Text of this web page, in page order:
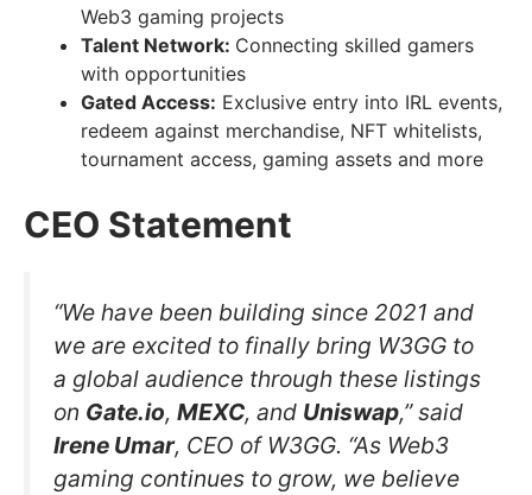
Web3 gaming projects
Talent Network: Connecting skilled gamers
with opportunities
Gated Access: Exclusive entry into IRL events,
redeem against merchandise, NFT whitelists,
tournament access, gaming assets and more
CEO Statement
“We have been building since 2021 and
we are excited to finally bring W3GG to
a global audience through these listings
on Gate.io, MEXC, and Uniswap,” said
Irene Umar, CEO of W3GG. “As Web3
gaming continues to grow, we believe